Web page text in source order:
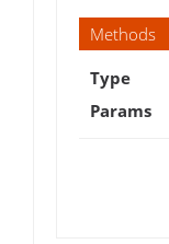
Methods
Type
Params